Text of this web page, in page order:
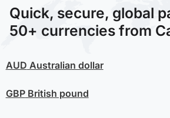
Quick, secure, global
50+ currencies from
AUD Australian dollar
GBPBritish pound